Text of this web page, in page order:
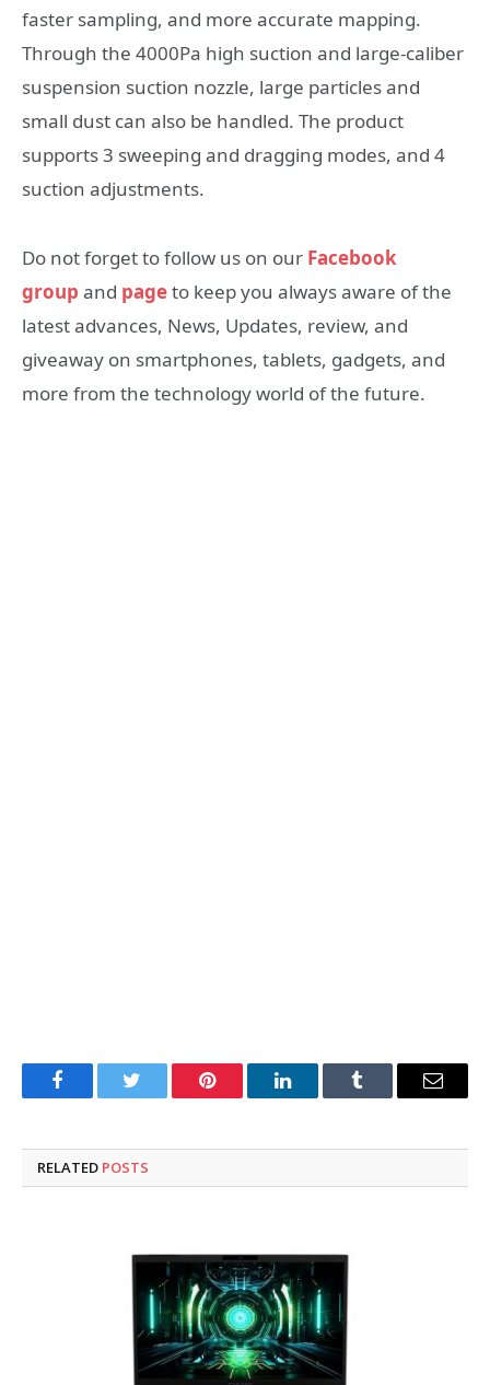
faster sampling, and more accurate mapping.
Through the 4000Pa high suction and large-caliber
suspension suction nozzle, large particles and
small dust can also be handled. The product
supports 3 sweeping and dragging modes, and 4
suction adjustments.
Do not forget to follow us on our Facebook
group and pageto keep you always aware of the
latest advances, News, Updates, review, and
giveaway on smartphones, tablets, gadgets, and
more from the technology world of the future.
FacebookTwitter Pinterest LinkedInTumblr Email
RELATED POSTS